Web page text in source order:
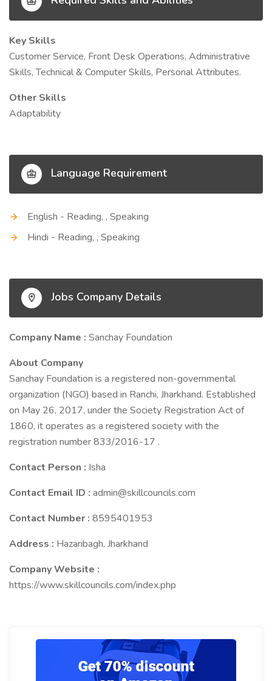
Key Skills
Customer Service, Front Desk Operations, Administrative
Skills, Technical & Computer Skills, Personal Attributes.
Other Skills
Adaptability
Language Requirement
English - Reading, , Speaking
Hindi - Reading, , Speaking
Jobs Company Details
Company Name : Sanchay Foundation
About Company
Sanchay Foundation is a registered non-governmental
organization (NGO) based in Ranchi, Jharkhand. Established
on May 26, 2017, under the Society Registration Act of
1860, it operates as a registered society with the
registration number 833/2016-17 .
Contact Person : Isha
Contact Email ID : admin@skillcouncils.com
Contact Number : 8595401953
Address : Hazaribagh, Jharkhand
Company Website :
https://www.skillcouncils.com/index.php